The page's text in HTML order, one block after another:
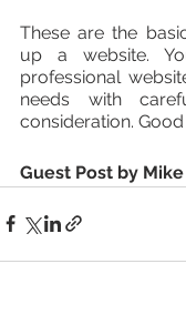
These are the
up a website.
professional
needs with
consideration.
Guest Post by